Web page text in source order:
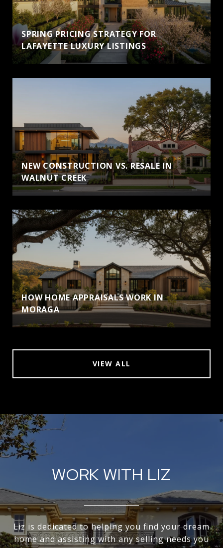
SPRING PRICING STRATEGY FOR
LAFAYETTE LUXURY LISTINGS
NEW CONSTRUCTION VS. RESALE IN
WALNUT CREEK
HOW HOME APPRAISALS WORK IN
MORAGA
VIEW ALL
WORK WITH LIZ
Liz is dedicated to helping you find your dream
home and assisting with any selling needs you